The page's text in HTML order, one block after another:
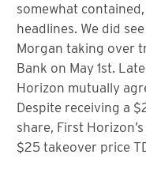
somewhat
headlines. We did
Morgan taking over
Bank on May 1st.
Horizon mutually
Despite receiving a
share, First
$25 takeover price